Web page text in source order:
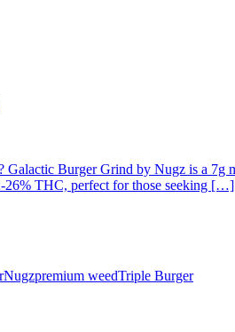
Burger Grind by Nugz is a 7g
26% THC, perfect for those seeking […]
Nugzpremium weedTriple Burger